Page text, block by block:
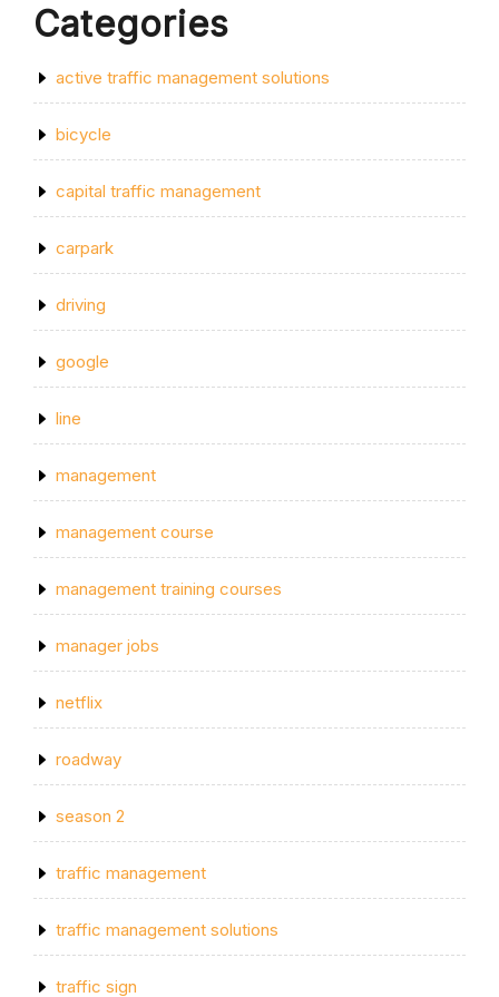
Categories
active traffic management solutions
bicycle
capital traffic management
carpark
driving
google
line
management
management course
management training courses
manager jobs
netflix
roadway
season 2
traffic management
traffic management solutions
traffic sign